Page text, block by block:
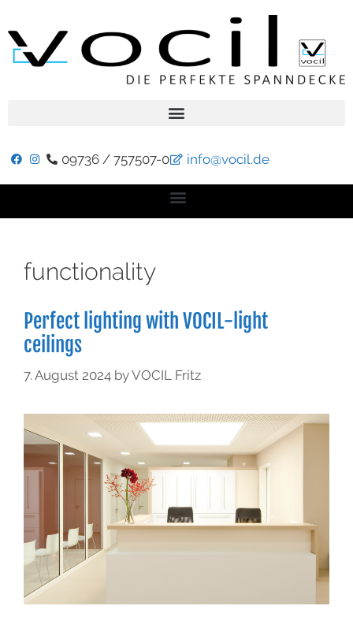
09736 / 757507-0 info@vocil.de
functionality
Perfect lighting with VOCIL-light
ceilings
7. August 2024 byVOCIL Fritz